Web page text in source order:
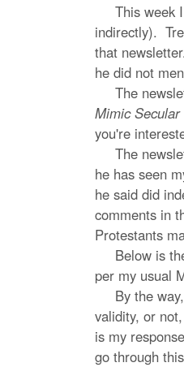
This week I
indirectly).
that
he did not
The
Mimic Secular
you're
The
he has seen
he said did
comments in
Protestants
Below is the
per my usual
By the way,
validity, or
is my
go through